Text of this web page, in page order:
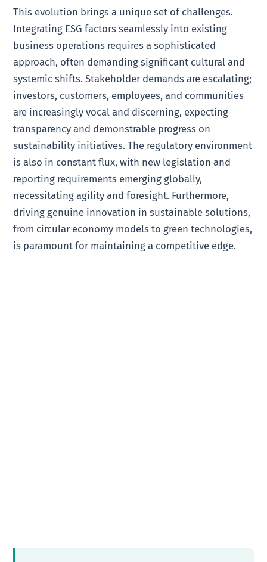
This evolution brings a unique set of challenges.
Integrating ESG factors seamlessly into existing
business operations requires a sophisticated
approach, often demanding significant cultural and
systemic shifts. Stakeholder demands are escalating;
investors, customers, employees, and communities
are increasingly vocal and discerning, expecting
transparency and demonstrable progress on
sustainability initiatives. The regulatory environment
is also in constant flux, with new legislation and
reporting requirements emerging globally,
necessitating agility and foresight. Furthermore,
driving genuine innovation in sustainable solutions,
from circular economy models to green technologies,
is paramount for maintaining a competitive edge.